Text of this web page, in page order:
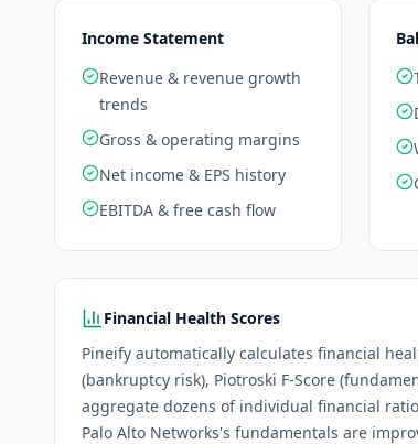
Income Statement
Revenue & revenue growth
trends
Gross & operating margins
Net income & EPS history
EBITDA & free cash flow
Financial Health Scores
Pineify automatically calculates financial
(bankruptcy risk), Piotroski F-Score
aggregate dozens of individual financial
Palo Alto Networks's fundamentals are